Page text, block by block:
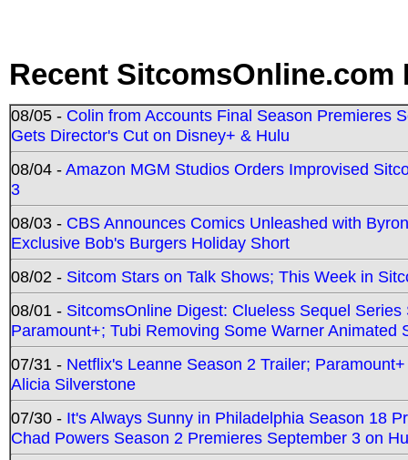
Recent SitcomsOnline.com
08/05 - Colin from Accounts Final Season Premieres
Gets Director's Cut on Disney+ & Hulu
08/04 -Amazon MGM Studios Orders Improvised
3
08/03 - CBS Announces Comics Unleashed with
Exclusive Bob's Burgers Holiday Short
08/02 - Sitcom Stars on Talk Shows; This Week in
08/01 - SitcomsOnline Digest: Clueless Sequel
Paramount+; Tubi Removing Some Warner Animated
07/31 - Netflix's Leanne Season 2 Trailer;
Alicia Silverstone
07/30 - It's Always Sunny in Philadelphia Season 18
Chad Powers Season 2 Premieres September 3 on